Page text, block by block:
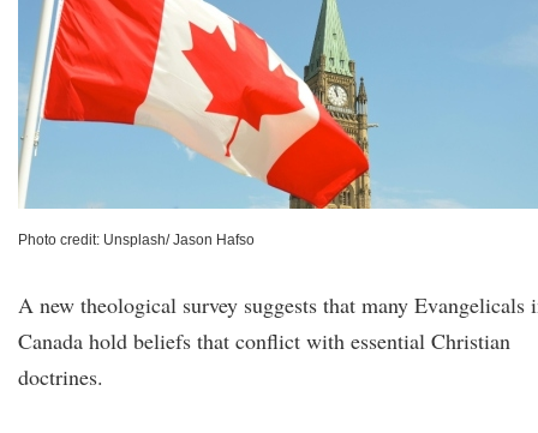
Photo credit: Unsplash/ Jason Hafso
A new theological survey suggests that many Evangelicals
Canada hold beliefs that conflict with essential Christian
doctrines.